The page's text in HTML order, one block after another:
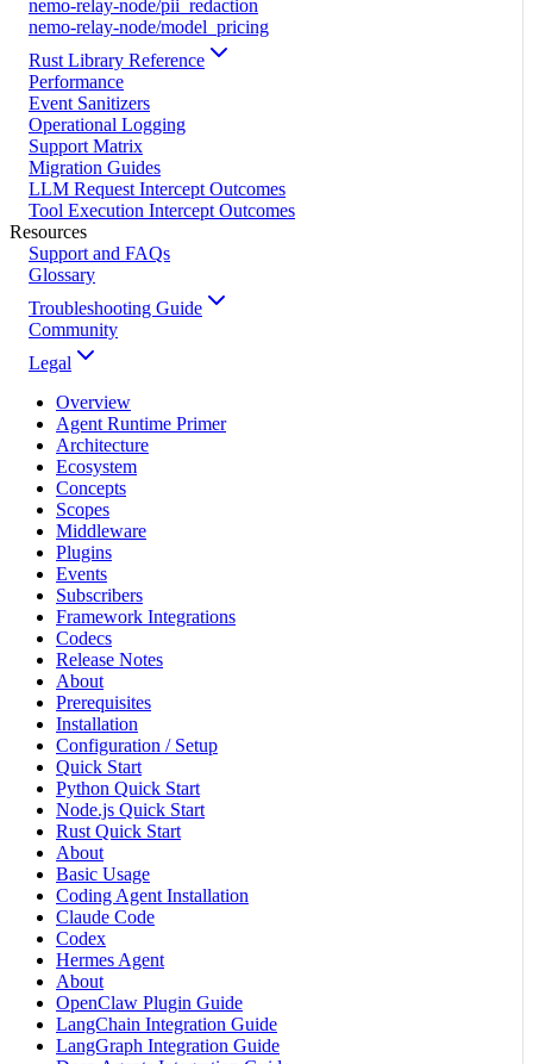
nemo-relay-node/pii_redaction
nemo-relay-node/model_pricing
Rust Library Reference
Performance
Event Sanitizers
Operational Logging
Support Matrix
Migration Guides
LLM Request Intercept Outcomes
Tool Execution Intercept Outcomes
Resources
Support and FAQs
Glossary
Troubleshooting Guide
Community
Legal
Overview
Agent Runtime Primer
Architecture
Ecosystem
Concepts
Scopes
Middleware
Plugins
Events
Subscribers
Framework Integrations
Codecs
Release Notes
About
Prerequisites
Installation
Configuration / Setup
Quick Start
Python Quick Start
Node.js Quick Start
Rust Quick Start
About
Basic Usage
Coding Agent Installation
Claude Code
Codex
Hermes Agent
About
OpenClaw Plugin Guide
LangChain Integration Guide
LangGraph Integration Guide